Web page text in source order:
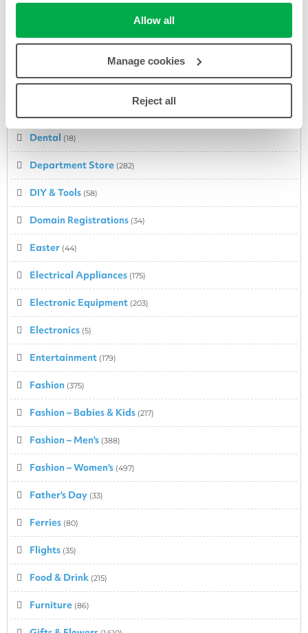
Allow all
Manage cookies
Reject all
Cyber Monday Deals
Cycling(20)
Dental (18)
Department Store (282)
DIY & Tools (58)
Domain Registrations (34)
Easter (44)
Electrical Appliances (175)
Electronic Equipment (203)
Electronics (5)
Entertainment (179)
Fashion (375)
Fashion – Babies & Kids (217)
Fashion – Men's (388)
Fashion – Women's (497)
Father's Day (33)
Ferries (80)
Flights (35)
Food & Drink (215)
Furniture (86)